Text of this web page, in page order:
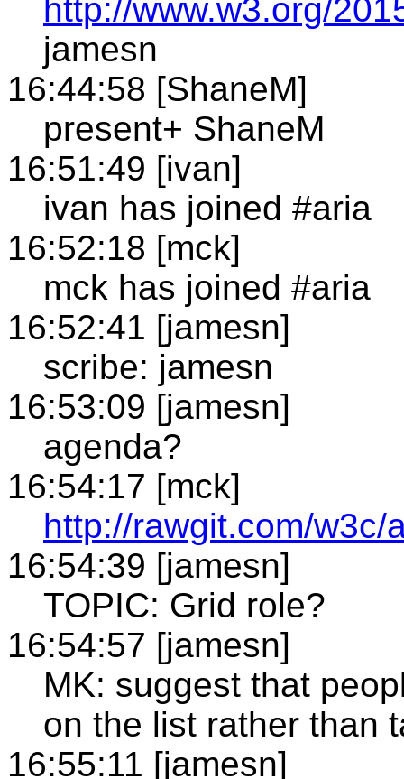
http://www.w3.org/
jamesn
16:44:58 [ShaneM]
present+ ShaneM
16:51:49 [ivan]
ivan has joined #aria
16:52:18 [mck]
mck has joined #aria
16:52:41 [jamesn]
scribe: jamesn
16:53:09 [jamesn]
agenda?
16:54:17 [mck]
http://rawgit.com/
16:54:39 [jamesn]
TOPIC: Grid role?
16:54:57 [jamesn]
MK: suggest that
on the list rather than
16:55:11 [jamesn]